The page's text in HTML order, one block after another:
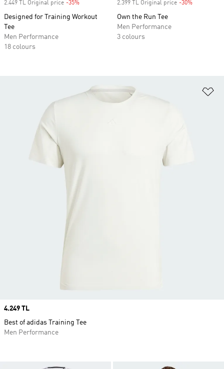
2.449 TL Original price -35%
Designed for Training Workout
Tee
Men Performance
18 colours
2.399 TL Original price -30%
Own the Run Tee
Men Performance
3 colours
Price
4.249 TL
Best of adidas Training Tee
Men Performance